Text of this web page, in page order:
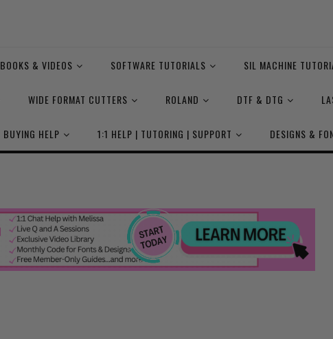
BOOKS & VIDEOS SOFTWARE TUTORIALS SIL MACHINE
WIDE FORMAT CUTTERS ROLAND DTF & DTG
BUYING HELP 1:1 HELP | TUTORING | SUPPORT DESIGNS &